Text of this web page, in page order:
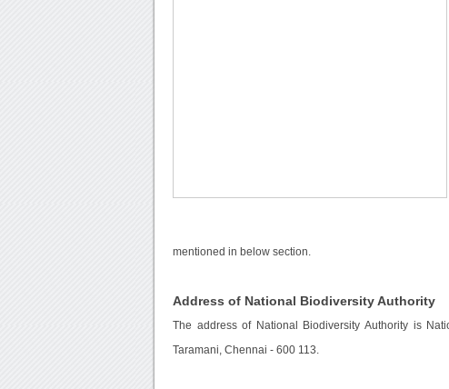
mentioned in below section.
Address of National Biodiversity Authority
The address of National Biodiversity Authority is
Taramani, Chennai - 600 113.